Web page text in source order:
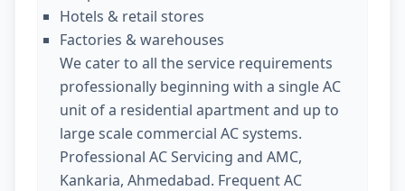
Hotels & retail stores
Factories & warehouses
We cater to all the service requirements
professionally beginning with a single AC
unit of a residential apartment and up to
large scale commercial AC systems.
Professional AC Servicing and AMC,
Kankaria, Ahmedabad. Frequent AC